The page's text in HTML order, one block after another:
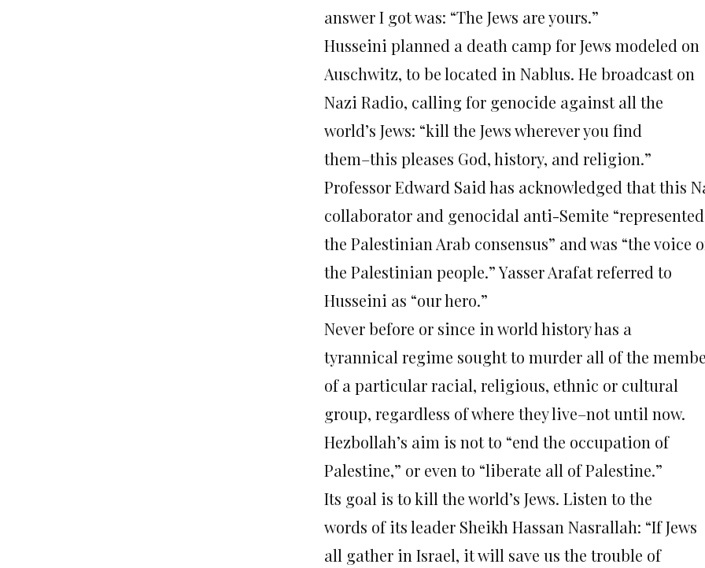
answer I got was: “The Jews are yours.”
Husseini planned a death camp for Jews modeled on
Auschwitz, to be located in Nablus. He broadcast on
Nazi Radio, calling for genocide against all the
world’s Jews: “kill the Jews wherever you find
them–this pleases God, history, and religion.”
Professor Edward Said has acknowledged that this
collaborator and genocidal anti-Semite “represented
the Palestinian Arab consensus” and was “the voice
the Palestinian people.” Yasser Arafat referred to
Husseini as “our hero.”
Never before or since in world history has a
tyrannical regime sought to murder all of the
of a particular racial, religious, ethnic or cultural
group, regardless of where they live–not until now.
Hezbollah’s aim is not to “end the occupation of
Palestine,” or even to “liberate all of Palestine.”
Its goal is to kill the world’s Jews. Listen to the
words of its leader Sheikh Hassan Nasrallah: “If Jews
all gather in Israel, it will save us the trouble of